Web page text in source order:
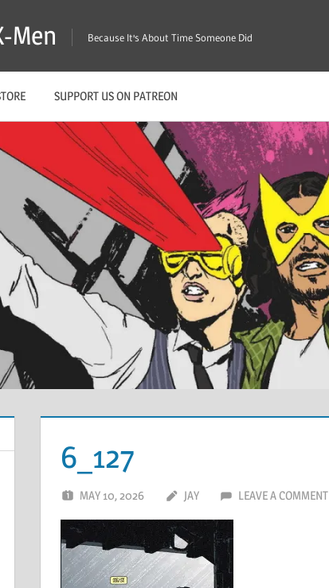
Men Because It's About Time Someone Did
SUPPORT US ON PATREON
6_127
MAY 10, 2026 JAY LEAVE A COMMENT